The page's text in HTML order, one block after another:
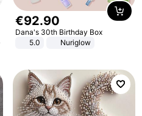
€92.90
Dana's 30th Birthday Box
5.0
Nuriglow